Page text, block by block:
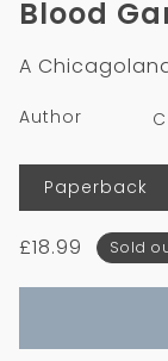
in
Blood
A
Author
Format
Paperback
Regular
£18.99 Sold